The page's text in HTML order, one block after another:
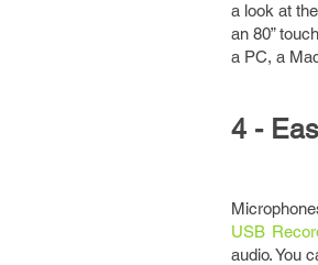
a look at the
an 80”
a PC, a
4 -
USB
audio. You